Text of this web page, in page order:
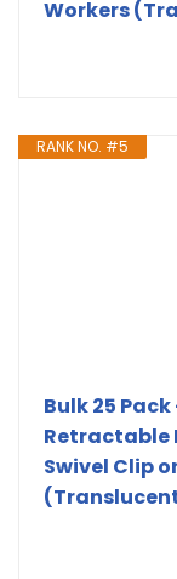
Workers
RANK NO. #5
Bulk 25
Retractable
Swivel Clip